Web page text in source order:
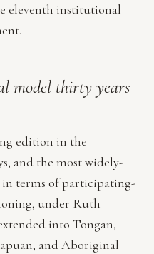
eleventh institutional
model thirty years
edition in the
and the most widely-
terms of participating-
under Ruth
into Tongan,
and Aboriginal